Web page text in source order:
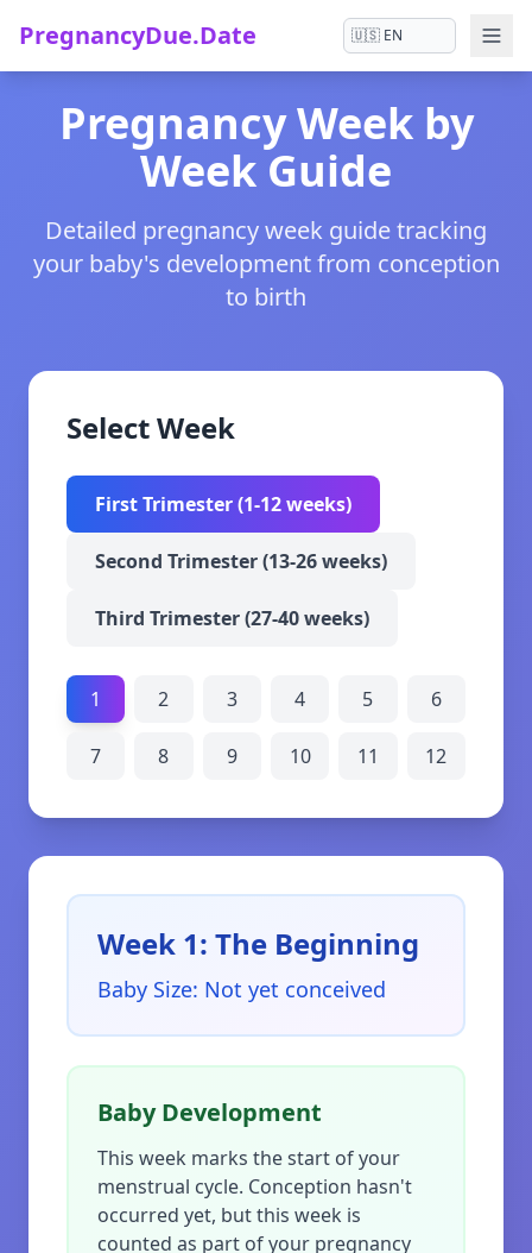
PregnancyDue.Date
Pregnancy Week by
Week Guide
Detailed pregnancy week guide tracking
your baby's development from conception
to birth
Select Week
First Trimester (1-12 weeks)
Second Trimester (13-26 weeks)
Third Trimester (27-40 weeks)
1 2 3 4 5 6
7 8 9 10 11 12
Week 1: The Beginning
Baby Size: Not yet conceived
Baby Development
This week marks the start of your
menstrual cycle. Conception hasn't
occurred yet, but this week is
counted as part of your pregnancy